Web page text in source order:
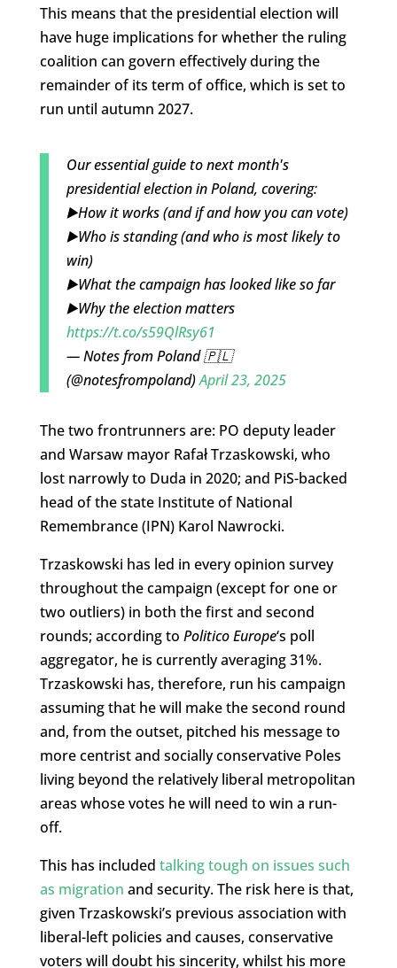
This means that the presidential election will
have huge implications for whether the ruling
coalition can govern effectively during the
remainder of its term of office, which is set to
run until autumn 2027.
Our essential guide to next month's
presidential election in Poland, covering:
▶️How it works (and if and how you can vote)
▶️Who is standing (and who is most likely to
win)
▶️What the campaign has looked like so far
▶️Why the election matters
https://t.co/s59QlRsy61
— Notes from Poland 🇵🇱
(@notesfrompoland)April 23, 2025
The two frontrunners are: PO deputy leader
and Warsaw mayor Rafał Trzaskowski, who
lost narrowly to Duda in 2020; and PiS-backed
head of the state Institute of National
Remembrance (IPN) Karol Nawrocki.
Trzaskowski has led in every opinion survey
throughout the campaign (except for one or
two outliers) in both the first and second
rounds; according to Politico Europe‘s poll
aggregator, he is currently averaging 31%.
Trzaskowski has, therefore, run his campaign
assuming that he will make the second round
and, from the outset, pitched his message to
more centrist and socially conservative Poles
living beyond the relatively liberal metropolitan
areas whose votes he will need to win a run-
off.
This has included talking tough on issues such
as migration and security. The risk here is that,
given Trzaskowski’s previous association with
liberal-left policies and causes, conservative
voters will doubt his sincerity, whilst his more